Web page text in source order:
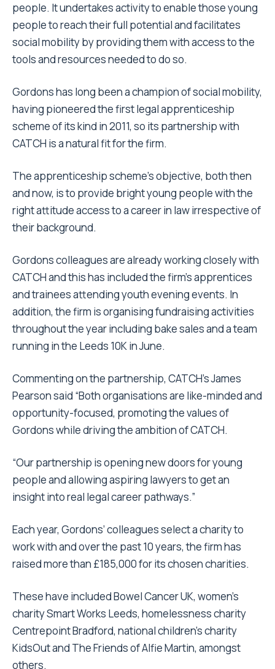
people. It undertakes activity to enable those young
people to reach their full potential and facilitates
social mobility by providing them with access to the
tools and resources needed to do so.
Gordons has long been a champion of social mobility,
having pioneered the first legal apprenticeship
scheme of its kind in 2011, so its partnership with
CATCH is a natural fit for the firm.
The apprenticeship scheme’s objective, both then
and now, is to provide bright young people with the
right attitude access to a career in law irrespective of
their background.
Gordons colleagues are already working closely with
CATCH and this has included the firm’s apprentices
and trainees attending youth evening events. In
addition, the firm is organising fundraising activities
throughout the year including bake sales and a team
running in the Leeds 10K in June.
Commenting on the partnership, CATCH’s James
Pearson said “Both organisations are like-minded and
opportunity-focused, promoting the values of
Gordons while driving the ambition of CATCH.
“Our partnership is opening new doors for young
people and allowing aspiring lawyers to get an
insight into real legal career pathways.”
Each year, Gordons’ colleagues select a charity to
work with and over the past 10 years, the firm has
raised more than £185,000 for its chosen charities.
These have included Bowel Cancer UK, women’s
charity Smart Works Leeds, homelessness charity
Centrepoint Bradford, national children’s charity
KidsOut and The Friends of Alfie Martin, amongst
others.